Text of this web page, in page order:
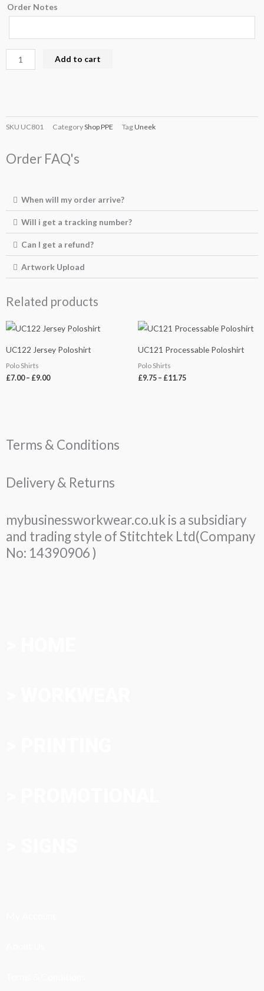
Order Notes
Add to cart
SKU UC801 CategoryShop PPE TagUneek
Order FAQ's
When will my order arrive?
Will i get a tracking number?
Can I get a refund?
Artwork Upload
Related products
UC122 Jersey Poloshirt
Polo Shirts
£7.00 – £9.00
range:
through
UC121 Processable Poloshirt
Polo Shirts
£9.75 – £11.75
range:
through
Terms & Conditions
Delivery & Returns
mybusinessworkwear.co.uk is a subsidiary
and trading style of Stitchtek Ltd(Company
No: 14390906 )